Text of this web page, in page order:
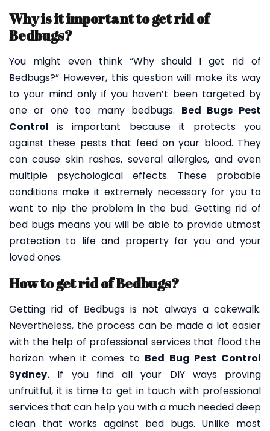
Why is it important to get rid of
Bedbugs?
You might even think “Why should I get rid of
Bedbugs?” However, this question will make its way
to your mind only if you haven’t been targeted by
one or one too many bedbugs. Bed Bugs Pest
Controlis important because it protects you
against these pests that feed on your blood. They
can cause skin rashes, several allergies, and even
multiple psychological effects. These probable
conditions make it extremely necessary for you to
want to nip the problem in the bud. Getting rid of
bed bugs means you will be able to provide utmost
protection to life and property for you and your
loved ones.
How to get rid of Bedbugs?
Getting rid of Bedbugs is not always a cakewalk.
Nevertheless, the process can be made a lot easier
with the help of professional services that flood the
horizon when it comes to Bed Bug Pest Control
Sydney. If you find all your DIY ways proving
unfruitful, it is time to get in touch with professional
services that can help you with a much needed deep
clean that works against bed bugs. Unlike most